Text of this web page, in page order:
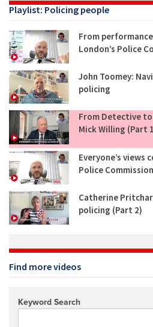
Playlist: Policing people
From
London’s Police
John Toomey:
policing
From Detective
Mick Willing (Part
Everyone’s views
Police
Catherine
policing (Part 2)
Find more videos
Keyword Search